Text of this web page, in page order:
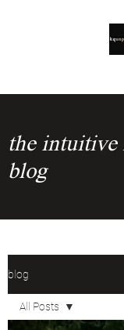
the intuitive
blog
blog
All Posts